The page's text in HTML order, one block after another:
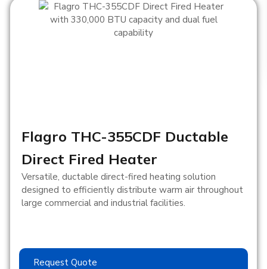
Flagro THC-355CDF Ductable
Direct Fired Heater
Versatile, ductable direct-fired heating solution
designed to efficiently distribute warm air throughout
large commercial and industrial facilities.
Request Quote